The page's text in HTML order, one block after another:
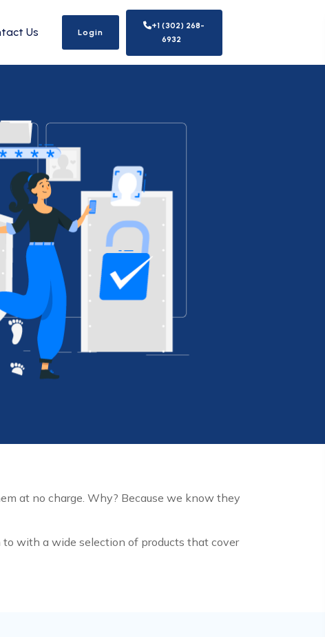
Us Login
+1 (302) 268-
6932
at no charge. Why? Because we know they
to with a wide selection of products that cover